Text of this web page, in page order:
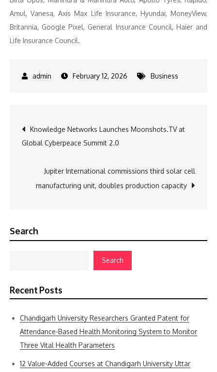
Amul, Vanesa, Axis Max Life Insurance, Hyundai, MoneyView,
Britannia, Google Pixel, General Insurance Council, Haier and
Life Insurance Council.
February 12, 2026 Business
Post
navigation
Knowledge Networks Launches Moonshots.TV at
Global Cyberpeace Summit 2.0
Jupiter International commissions third solar cell
manufacturing unit, doubles production capacity
Search
Search
Recent Posts
Chandigarh University Researchers Granted Patent for
Attendance-Based Health Monitoring System to Monitor
Three Vital Health Parameters
12 Value-Added Courses at Chandigarh University Uttar